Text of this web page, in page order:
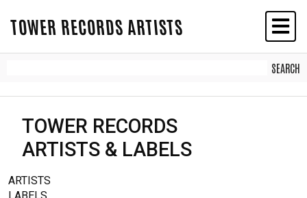
TOWER RECORDS ARTISTS
TOWER RECORDS
ARTISTS & LABELS
ARTISTS